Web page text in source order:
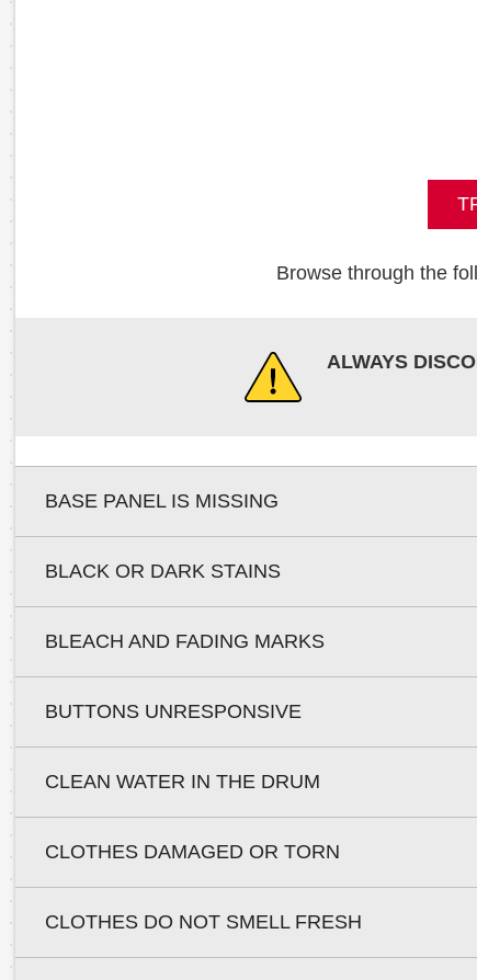
Browse through the
ALWAYS
BASE PANEL IS MISSING
BLACK OR DARK STAINS
BLEACH AND FADING MARKS
BUTTONS UNRESPONSIVE
CLEAN WATER IN THE DRUM
CLOTHES DAMAGED OR TORN
CLOTHES DO NOT SMELL FRESH